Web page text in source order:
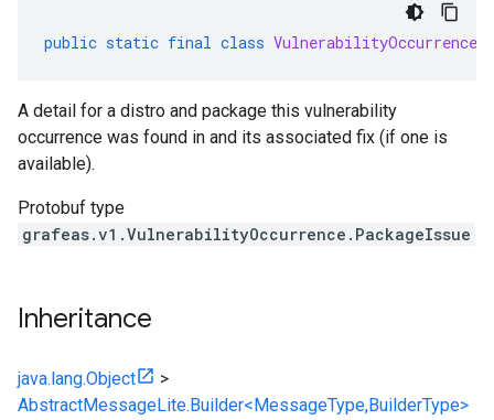
public static final class VulnerabilityOccurrence
A detail for a distro and package this vulnerability
occurrence was found in and its associated fix (if one is
available).
Protobuf type
grafeas.v1.VulnerabilityOccurrence.PackageIssue
Inheritance
java.lang.Object
>
AbstractMessageLite.Builder<MessageType,BuilderType>